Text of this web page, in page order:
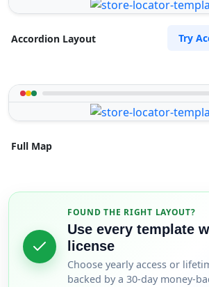
Accordion Layout Try
Full Map
FOUND THE RIGHT LAYOUT?
Use every template
license
Choose yearly access or
backed by a 30-day money-